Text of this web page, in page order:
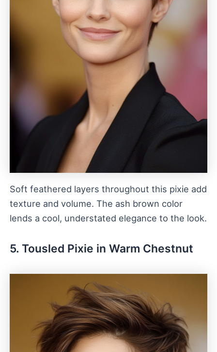
Soft feathered layers throughout this pixie add
texture and volume. The ash brown color
lends a cool, understated elegance to the look.
5. Tousled Pixie in Warm Chestnut